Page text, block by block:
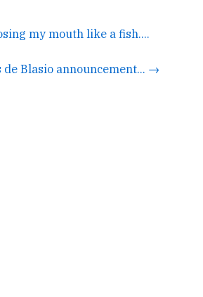
my mouth like a fish....
de Blasio announcement... →